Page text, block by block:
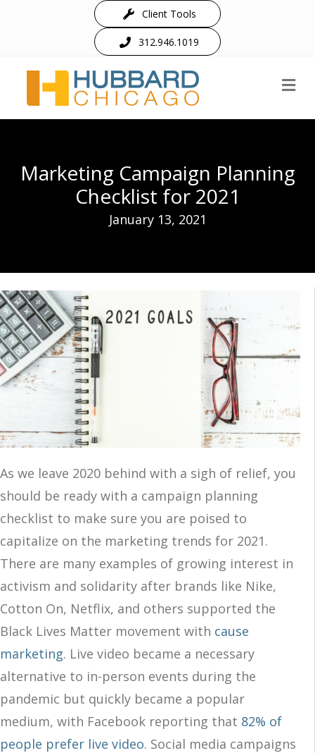
Client Tools
312.946.1019
Marketing Campaign Planning
Checklist for 2021
January 13, 2021
As we leave 2020 behind with a sigh of relief, you
should be ready with a campaign planning
checklist to make sure you are poised to
capitalize on the marketing trends for 2021.
There are many examples of growing interest in
activism and solidarity after brands like Nike,
Cotton On, Netflix, and others supported the
Black Lives Matter movement with cause
marketing. Live video became a necessary
alternative to in-person events during the
pandemic but quickly became a popular
medium, with Facebook reporting that 82% of
people prefer live video. Social media campaigns